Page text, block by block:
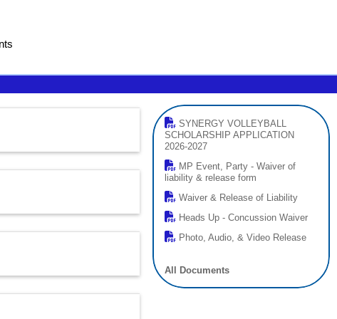
SYNERGY VOLLEYBALL
SCHOLARSHIP APPLICATION
2026-2027
MP Event, Party - Waiver of
liability & release form
Waiver & Release of Liability
Heads Up - Concussion Waiver
Photo, Audio, & Video Release
All Documents